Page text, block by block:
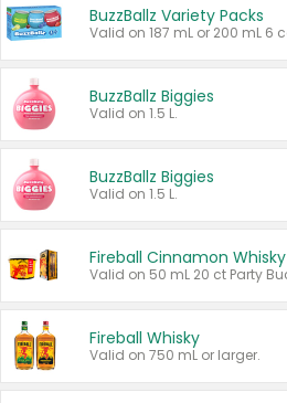
BuzzBallz Variety Packs
BuzzBallz Biggies
Valid on 1.5 L.
BuzzBallz Biggies
Valid on 1.5 L.
Fireball Cinnamon Whisky
Fireball Whisky
Valid on 750 mL or larger.